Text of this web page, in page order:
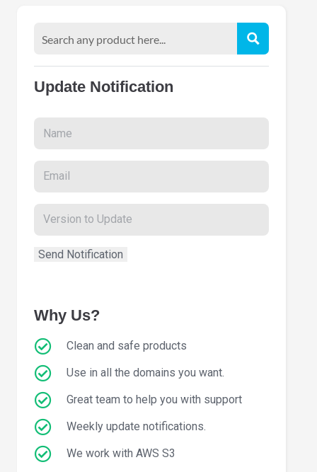
Update Notification
Why Us?
Clean and safe products
Use in all the domains you want.
Great team to help you with support
Weekly update notifications.
We work with AWS S3